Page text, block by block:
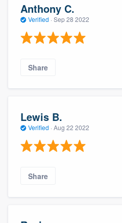
Anthony C.
Verified · Sep 28 2022
Share
Lewis B.
Verified · Aug 22 2022
Share